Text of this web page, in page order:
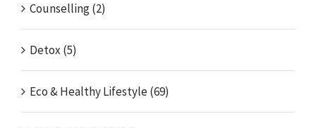
Counselling (2)
Detox (5)
Eco & Healthy Lifestyle (69)